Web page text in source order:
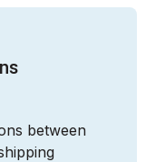
between